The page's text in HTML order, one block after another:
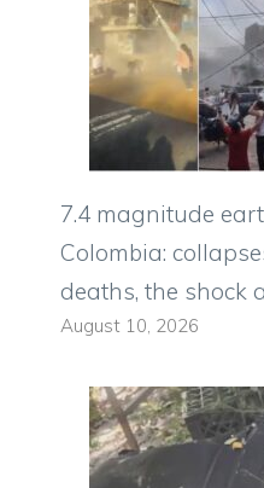
7.4 magnitude
Colombia:
deaths, the shock
August 10, 2026